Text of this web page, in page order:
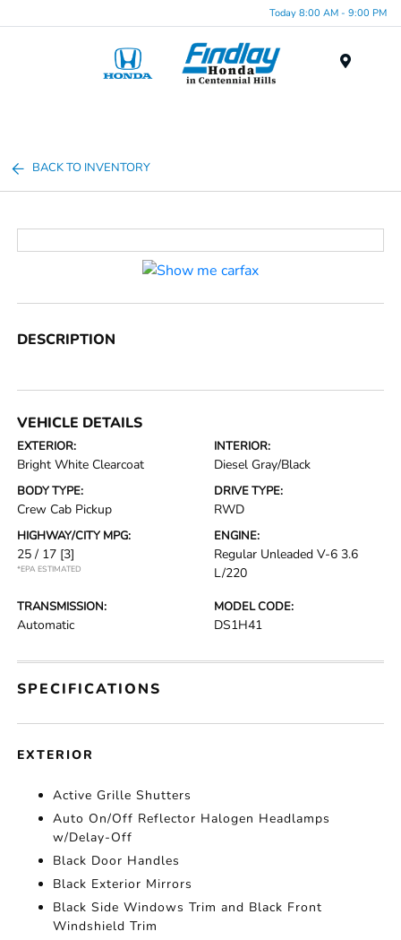
Today 8:00 AM - 9:00 PM
BACK TO INVENTORY
DESCRIPTION
VEHICLE DETAILS
EXTERIOR:
Bright White Clearcoat
INTERIOR:
Diesel Gray/Black
BODY TYPE:
Crew Cab Pickup
DRIVE TYPE:
RWD
HIGHWAY/CITY MPG:
25 / 17 [3]
*EPA ESTIMATED
ENGINE:
Regular Unleaded V-6 3.6
L/220
TRANSMISSION:
Automatic
MODEL CODE:
DS1H41
SPECIFICATIONS
EXTERIOR
Active Grille Shutters
Auto On/Off Reflector Halogen Headlamps
w/Delay-Off
Black Door Handles
Black Exterior Mirrors
Black Side Windows Trim and Black Front
Windshield Trim